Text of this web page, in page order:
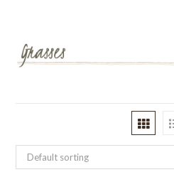
Default sorting